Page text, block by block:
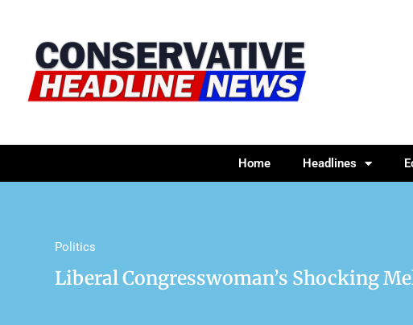
Home Headlines
Politics
Liberal Congresswoman’s Shocking